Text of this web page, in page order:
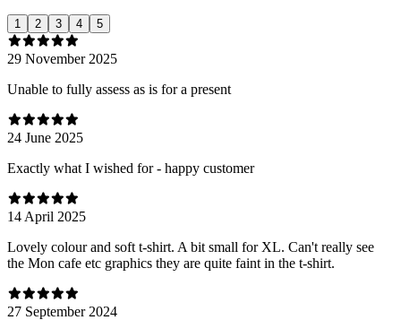
1 2 3 4 5
29 November 2025
Unable to fully assess as is for a present
24 June 2025
Exactly what I wished for - happy customer
14 April 2025
Lovely colour and soft t-shirt. A bit small for XL. Can't really see
the Mon cafe etc graphics they are quite faint in the t-shirt.
27 September 2024